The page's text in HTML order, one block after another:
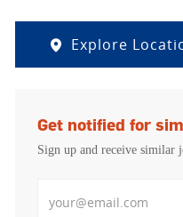
Explore
Get notified for
Sign up and receive similar